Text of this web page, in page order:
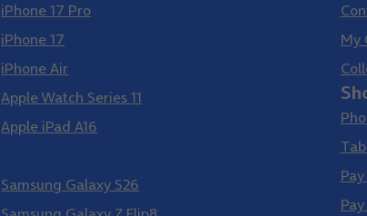
iPhone 17 Pro
iPhone 17
iPhone Air
Apple Watch Series 11
Apple iPad A16
Samsung Galaxy S26
My